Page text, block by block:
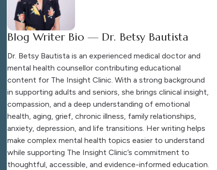
Blog Writer Bio — Dr. Betsy Bautista
Dr. Betsy Bautista is an experienced medical doctor and
mental health counsellor contributing educational
content for The Insight Clinic. With a strong background
in supporting adults and seniors, she brings clinical insight,
compassion, and a deep understanding of emotional
health, aging, grief, chronic illness, family relationships,
anxiety, depression, and life transitions. Her writing helps
make complex mental health topics easier to understand
while supporting The Insight Clinic’s commitment to
thoughtful, accessible, and evidence-informed education.